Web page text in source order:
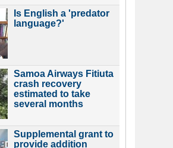
Is English a 'predator
language?'
Samoa Airways Fitiuta
crash recovery
estimated to take
several months
Supplemental grant to
provide addition